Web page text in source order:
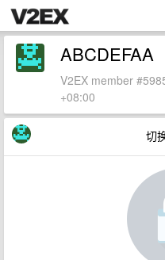
ABCDEFAA
V2EX member
+08:00
切